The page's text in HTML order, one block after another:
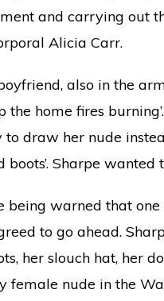
and carrying out
Alicia Carr.
also in the
the home fires
to draw her nude
boots’. Sharpe
being warned that
to go ahead.
her slouch hat, her
female nude in the